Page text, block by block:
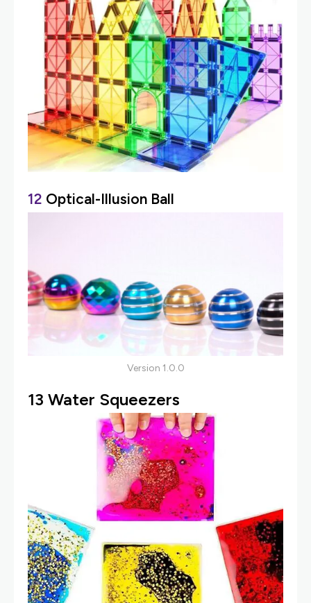
12 Optical-Illusion Ball
Version 1.0.0
13 Water SqueezerS